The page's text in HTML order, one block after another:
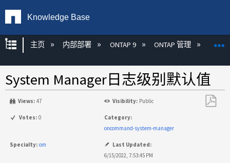
Knowledge Base
扩展/隐缩全局层次
主页 内部部署 ONTAP 9 ONTAP 管理
System Manager日志级别默认值
Views: 47 Visibility: Public
Votes: 0
Category:
oncommand-system-manager
Specialty: om
Last Updated:
6/15/2022, 7:53:45 PM